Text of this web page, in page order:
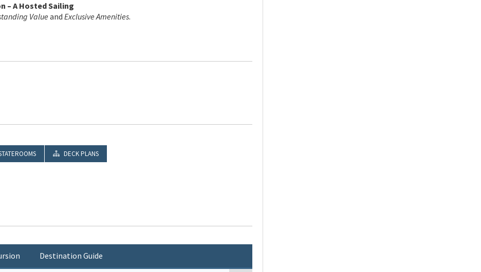
– A Hosted Sailing
Value and Exclusive Amenities.
DECK PLANS
Destination Guide